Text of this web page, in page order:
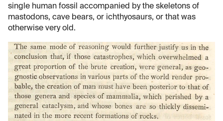
single human fossil accompanied by the skeletons of
mastodons, cave bears, or ichthyosaurs, or that was
otherwise very old.